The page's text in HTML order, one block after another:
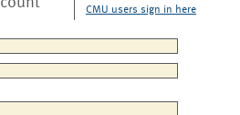
CMU users sign in here